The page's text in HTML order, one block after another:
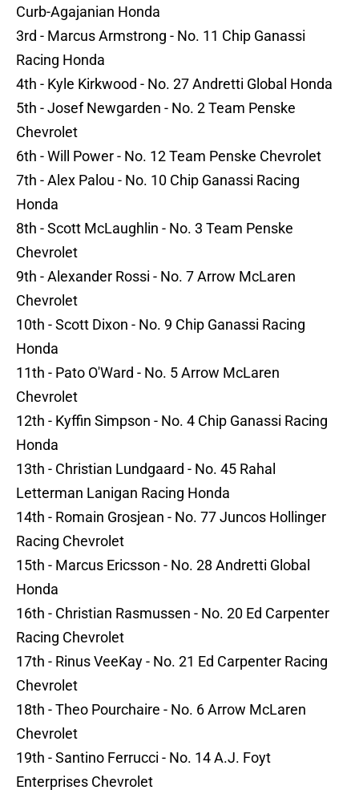
Curb-Agajanian Honda
3rd - Marcus Armstrong - No. 11 Chip Ganassi
Racing Honda
4th - Kyle Kirkwood - No. 27 Andretti Global Honda
5th - Josef Newgarden - No. 2 Team Penske
Chevrolet
6th - Will Power - No. 12 Team Penske Chevrolet
7th - Alex Palou - No. 10 Chip Ganassi Racing
Honda
8th - Scott McLaughlin - No. 3 Team Penske
Chevrolet
9th - Alexander Rossi - No. 7 Arrow McLaren
Chevrolet
10th - Scott Dixon - No. 9 Chip Ganassi Racing
Honda
11th - Pato O'Ward - No. 5 Arrow McLaren
Chevrolet
12th - Kyffin Simpson - No. 4 Chip Ganassi Racing
Honda
13th - Christian Lundgaard - No. 45 Rahal
Letterman Lanigan Racing Honda
14th - Romain Grosjean - No. 77 Juncos Hollinger
Racing Chevrolet
15th - Marcus Ericsson - No. 28 Andretti Global
Honda
16th - Christian Rasmussen - No. 20 Ed Carpenter
Racing Chevrolet
17th - Rinus VeeKay - No. 21 Ed Carpenter Racing
Chevrolet
18th - Theo Pourchaire - No. 6 Arrow McLaren
Chevrolet
19th - Santino Ferrucci - No. 14 A.J. Foyt
Enterprises Chevrolet